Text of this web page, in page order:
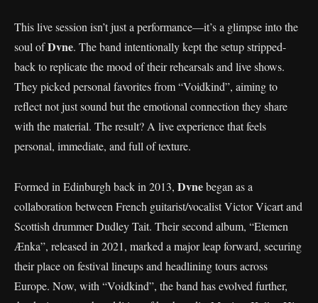
This live session isn’t just a performance—it’s a glimpse into the
soul ofDvne. The band intentionally kept the setup stripped-
back to replicate the mood of their rehearsals and live shows.
They picked personal favorites from “Voidkind”, aiming to
reflect not just sound but the emotional connection they share
with the material. The result? A live experience that feels
personal, immediate, and full of texture.
Formed in Edinburgh back in 2013, Dvnebegan as a
collaboration between French guitarist/vocalist Victor Vicart and
Scottish drummer Dudley Tait. Their second album, “Etemen
Ænka”, released in 2021, marked a major leap forward, securing
their place on festival lineups and headlining tours across
Europe. Now, with “Voidkind”, the band has evolved further,